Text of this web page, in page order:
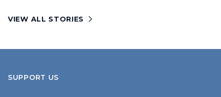
VIEW ALL STORIES
SUPPORT US